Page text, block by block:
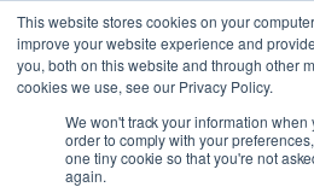
This website stores cookies on your
improve your website experience and
you, both on this website and through other
cookies we use, see our Privacy Policy.
We won't track your information when
order to comply with your
one tiny cookie so that you're not
again.
Discover
Classes